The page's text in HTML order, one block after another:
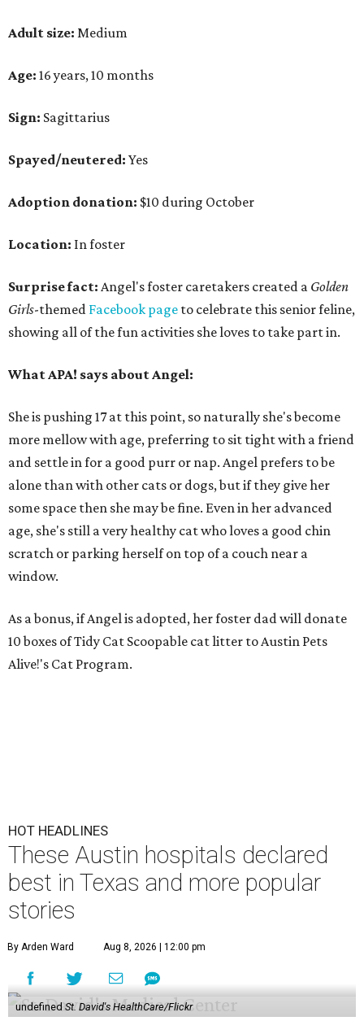
Adult size: Medium
Age: 16 years, 10 months
Sign: Sagittarius
Spayed/neutered: Yes
Adoption donation: $10 during October
Location: In foster
Surprise fact: Angel's foster caretakers created a Golden
Girls-themed Facebook page to celebrate this senior feline,
showing all of the fun activities she loves to take part in.
What APA! says about Angel:
She is pushing 17 at this point, so naturally she's become
more mellow with age, preferring to sit tight with a friend
and settle in for a good purr or nap. Angel prefers to be
alone than with other cats or dogs, but if they give her
some space then she may be fine. Even in her advanced
age, she's still a very healthy cat who loves a good chin
scratch or parking herself on top of a couch near a
window.
As a bonus, if Angel is adopted, her foster dad will donate
10 boxes of Tidy Cat Scoopable cat litter to Austin Pets
Alive!'s Cat Program.
HOT HEADLINES
These Austin hospitals declared
best in Texas and more popular
stories
By Arden Ward Aug 8, 2026 | 12:00 pm
undefined St. David's HealthCare/Flickr